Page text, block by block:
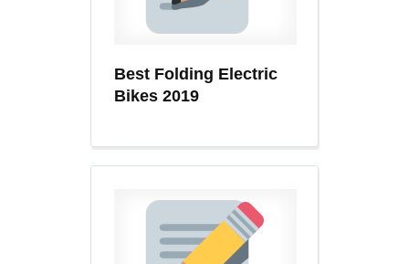
Best Folding Electric
Bikes 2019